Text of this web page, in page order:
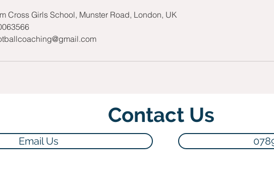
Cross Girls School, Munster Road, London, UK
Contact Us
Email Us